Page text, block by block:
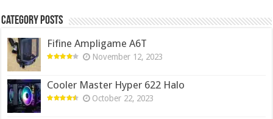
Category Posts
Fifine Ampligame A6T
November 12, 2023
Cooler Master Hyper 622 Halo
October 22, 2023